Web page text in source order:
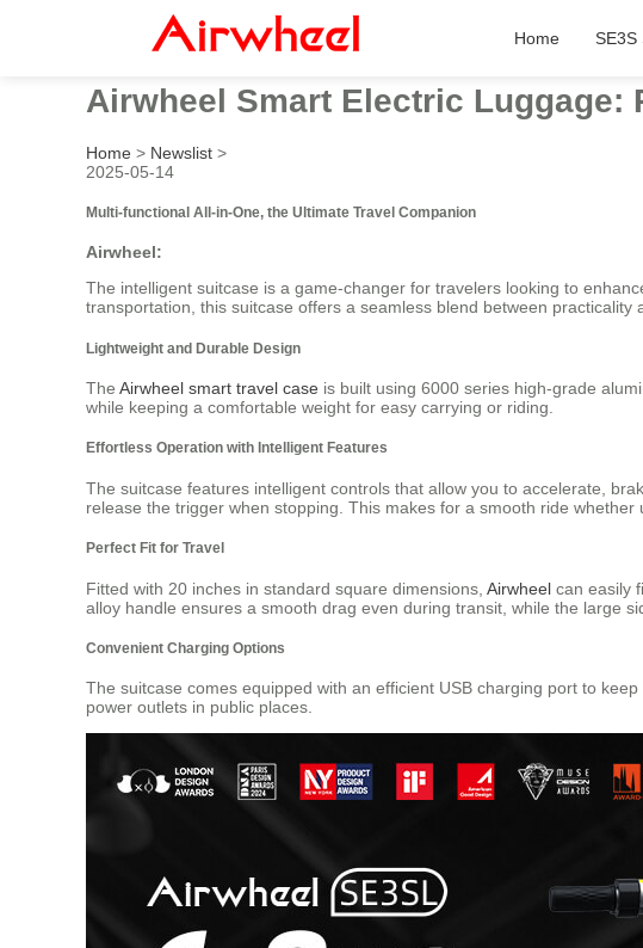
Home SE3S
Airwheel Smart Electric Luggage:
Home > Newslist >
2025-05-14
Multi-functional All-in-One, the Ultimate Travel Companion
Airwheel:
The intelligent suitcase is a game-changer for travelers looking to
transportation, this suitcase offers a seamless blend between practicality
Lightweight and Durable Design
The Airwheel smart travel case is built using 6000 series high-grade
while keeping a comfortable weight for easy carrying or riding.
Effortless Operation with Intelligent Features
The suitcase features intelligent controls that allow you to accelerate,
release the trigger when stopping. This makes for a smooth ride whether
Perfect Fit for Travel
Fitted with 20 inches in standard square dimensions, Airwheel can easily
alloy handle ensures a smooth drag even during transit, while the large
Convenient Charging Options
The suitcase comes equipped with an efficient USB charging port to
power outlets in public places.